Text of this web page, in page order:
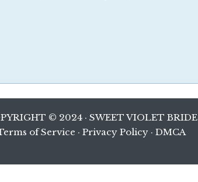
© 2024 · SWEET VIOLET BRIDE
of Service · Privacy Policy· DMCA